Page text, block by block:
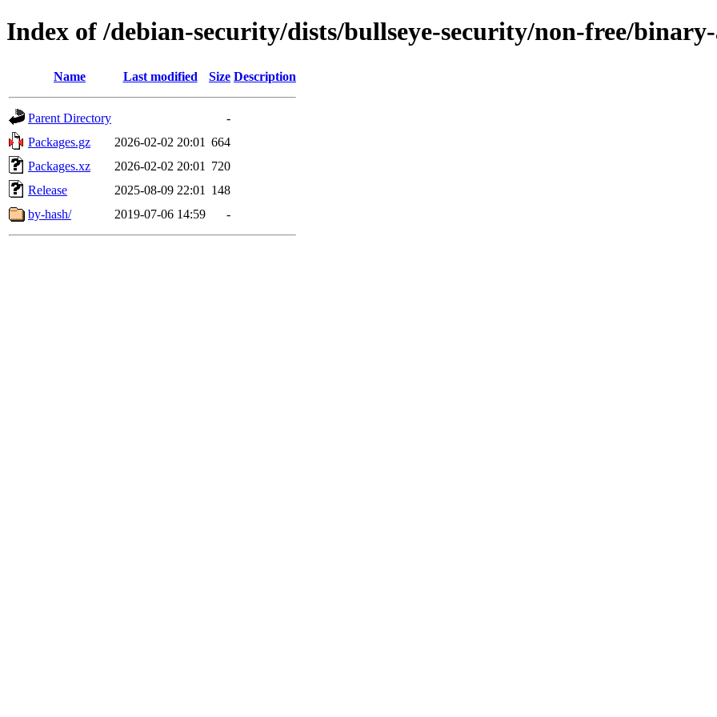
Index of /debian-security/dists/bullseye-security/non-free/
Name Last modified Size Description
Parent Directory
-
Packages.gz
2026-02-02 20:01 664
Packages.xz
2026-02-02 20:01
720
Release
2025-08-09 22:01
148
by-hash/
2019-07-06 14:59 -